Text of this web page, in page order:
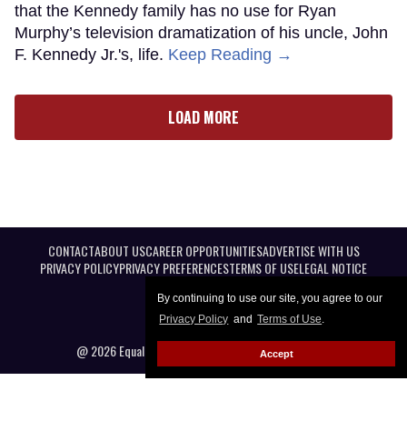
By continuing to use our site, you agree to our
Privacy Policy and Terms of Use.
Accept
that the Kennedy family has no use for Ryan
Murphy’s television dramatization of his uncle, John
F. Kennedy Jr.'s, life. Keep Reading →
LOAD MORE
CONTACTABOUT USCAREER OPPORTUNITIESADVERTISE WITH US
PRIVACY POLICYPRIVACY PREFERENCESTERMS OF USELEGAL NOTICE
@ 2026 Equal Entertainment LLC. All Rights reserved